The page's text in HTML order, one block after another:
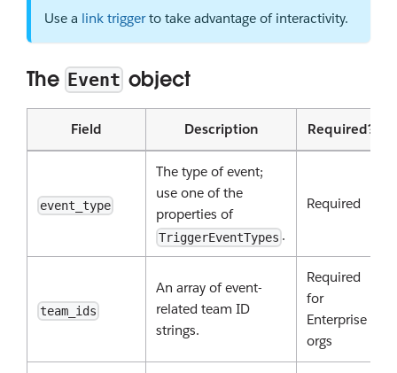
Use a link triggerto take advantage of interactivity.
The Event object
Field Description Required?
event_type
The type of event;
use one of the
properties of
TriggerEventTypes .
Required
team_ids
An array of event-
related team ID
strings.
Required
for
Enterprise
orgs